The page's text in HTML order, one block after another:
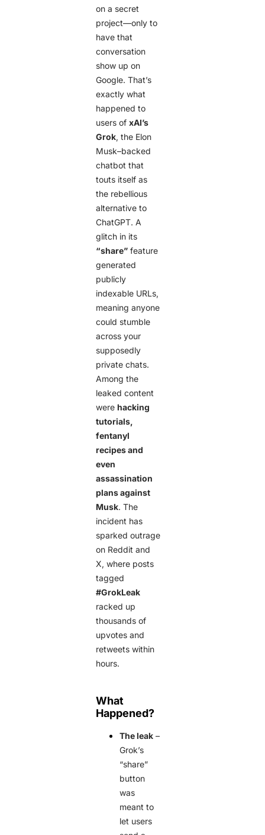
on a secret
project—only to
have that
conversation
show up on
Google. That’s
exactly what
happened to
users ofxAI’s
Grok, the Elon
Musk–backed
chatbot that
touts itself as
the rebellious
alternative to
ChatGPT. A
glitch in its
“share” feature
generated
publicly
indexable URLs,
meaning anyone
could stumble
across your
supposedly
private chats.
Among the
leaked content
werehacking
tutorials,
fentanyl
recipes and
even
assassination
plans against
Musk. The
incident has
sparked outrage
on Reddit and
X, where posts
tagged
#GrokLeak
racked up
thousands of
upvotes and
retweets within
hours.
What
Happened?
The leak –
Grok’s
“share”
button
was
meant to
let users